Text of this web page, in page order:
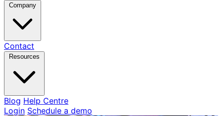
Company
Contact
Resources
Blog Help Centre
Login Schedule a demo